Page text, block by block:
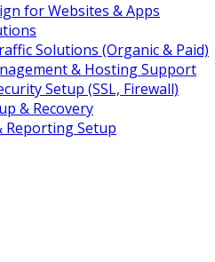
for Websites & Apps
Solutions (Organic & Paid)
& Hosting Support
Setup (SSL, Firewall)
& Recovery
Reporting Setup